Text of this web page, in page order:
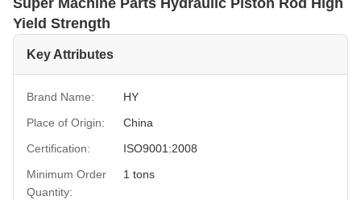
Super Machine Parts Hydraulic Piston Rod High
Yield Strength
Key Attributes
Brand Name:
HY
Place of Origin:
China
Certification:
ISO9001:2008
Minimum Order
Quantity:
1 tons